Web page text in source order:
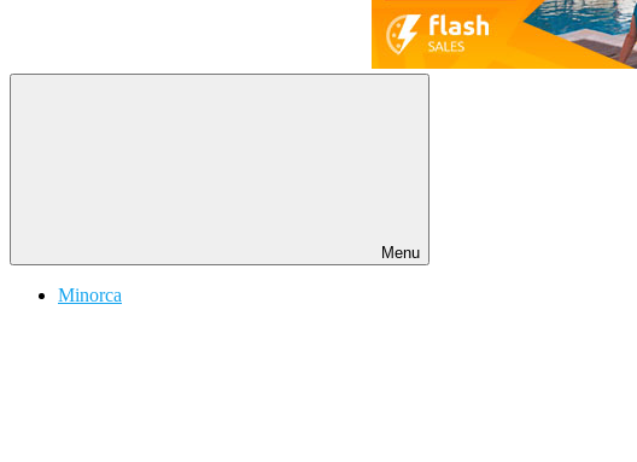
Menu
Minorca